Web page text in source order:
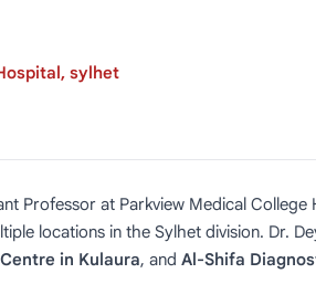
sylhet
Professor at Parkview Medical
locations in the Sylhet division. Dr.
in Kulaura, and Al-Shifa